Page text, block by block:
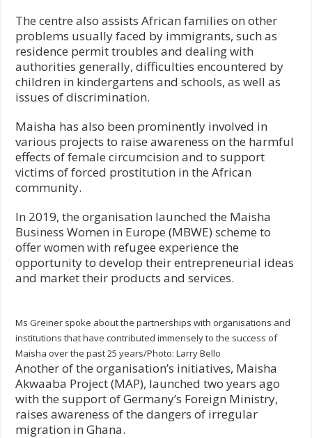
The centre also assists African families on other
problems usually faced by immigrants, such as
residence permit troubles and dealing with
authorities generally, difficulties encountered by
children in kindergartens and schools, as well as
issues of discrimination.
Maisha has also been prominently involved in
various projects to raise awareness on the harmful
effects of female circumcision and to support
victims of forced prostitution in the African
community.
In 2019, the organisation launched the Maisha
Business Women in Europe (MBWE) scheme to
offer women with refugee experience the
opportunity to develop their entrepreneurial ideas
and market their products and services.
Ms Greiner spoke about the partnerships with organisations and
institutions that have contributed immensely to the success of
Maisha over the past 25 years/Photo: Larry Bello
Another of the organisation’s initiatives, Maisha
Akwaaba Project (MAP), launched two years ago
with the support of Germany’s Foreign Ministry,
raises awareness of the dangers of irregular
migration in Ghana.